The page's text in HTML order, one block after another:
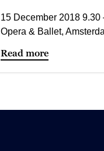
15 December 2018
Opera & Ballet,
Read more